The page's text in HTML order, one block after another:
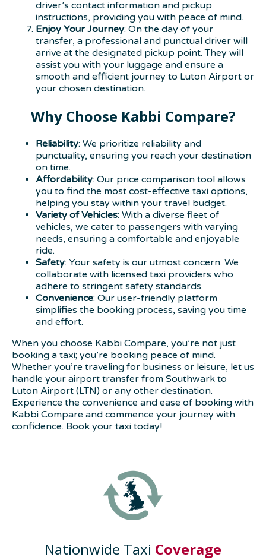
driver’s contact information and pickup
instructions, providing you with peace of mind.
Enjoy Your Journey: On the day of your
transfer, a professional and punctual driver will
arrive at the designated pickup point. They will
assist you with your luggage and ensure a
smooth and efficient journey to Luton Airport or
your chosen destination.
Why Choose Kabbi Compare?
Reliability: We prioritize reliability and
punctuality, ensuring you reach your destination
on time.
Affordability: Our price comparison tool allows
you to find the most cost-effective taxi options,
helping you stay within your travel budget.
Variety of Vehicles: With a diverse fleet of
vehicles, we cater to passengers with varying
needs, ensuring a comfortable and enjoyable
ride.
Safety: Your safety is our utmost concern. We
collaborate with licensed taxi providers who
adhere to stringent safety standards.
Convenience: Our user-friendly platform
simplifies the booking process, saving you time
and effort.
When you choose Kabbi Compare, you’re not just
booking a taxi; you’re booking peace of mind.
Whether you’re traveling for business or leisure, let us
handle your airport transfer from Southwark to
Luton Airport (LTN) or any other destination.
Experience the convenience and ease of booking with
Kabbi Compare and commence your journey with
confidence. Book your taxi today!
Nationwide Taxi Coverage